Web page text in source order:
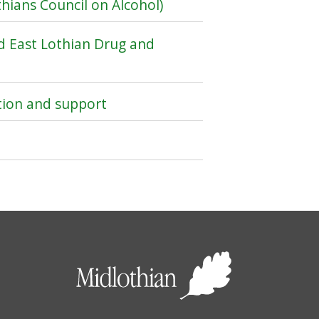
Council on Alcohol)
East Lothian Drug and
and support